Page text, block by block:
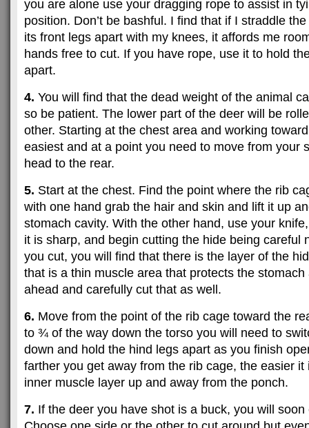
you are alone use your dragging rope to assist in
position. Don’t be bashful. I find that if I straddle
its front legs apart with my knees, it affords me
hands free to cut. If you have rope, use it to hold
apart.
4. You will find that the dead weight of the animal
so be patient. The lower part of the deer will be
other. Starting at the chest area and working
easiest and at a point you need to move from your
head to the rear.
5. Start at the chest. Find the point where the rib
with one hand grab the hair and skin and lift it up
stomach cavity. With the other hand, use your
it is sharp, and begin cutting the hide being careful
you cut, you will find that there is the layer of the
that is a thin muscle area that protects the
ahead and carefully cut that as well.
6. Move from the point of the rib cage toward the
to ¾ of the way down the torso you will need to
down and hold the hind legs apart as you finish
farther you get away from the rib cage, the easier
inner muscle layer up and away from the ponch.
7. If the deer you have shot is a buck, you will